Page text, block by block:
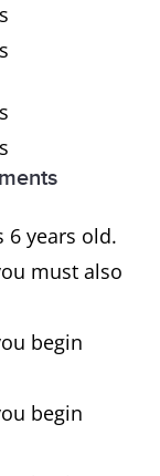
years old.
must also
begin
begin